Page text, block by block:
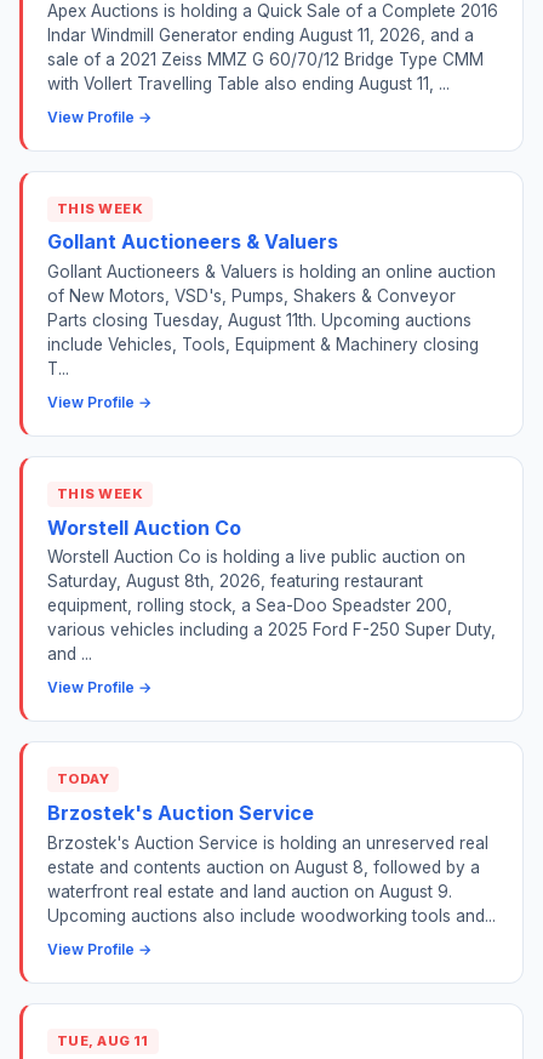
Apex Auctions is holding a Quick Sale of a Complete 2016
Indar Windmill Generator ending August 11, 2026, and a
sale of a 2021 Zeiss MMZ G 60/70/12 Bridge Type CMM
with Vollert Travelling Table also ending August 11, ...
View Profile →
THIS WEEK
Gollant Auctioneers & Valuers
Gollant Auctioneers & Valuers is holding an online auction
of New Motors, VSD's, Pumps, Shakers & Conveyor
Parts closing Tuesday, August 11th. Upcoming auctions
include Vehicles, Tools, Equipment & Machinery closing
T...
View Profile →
THIS WEEK
Worstell Auction Co
Worstell Auction Co is holding a live public auction on
Saturday, August 8th, 2026, featuring restaurant
equipment, rolling stock, a Sea-Doo Speadster 200,
various vehicles including a 2025 Ford F-250 Super Duty,
and ...
View Profile →
TODAY
Brzostek's Auction Service
Brzostek's Auction Service is holding an unreserved real
estate and contents auction on August 8, followed by a
waterfront real estate and land auction on August 9.
Upcoming auctions also include woodworking tools and...
View Profile →
TUE, AUG 11